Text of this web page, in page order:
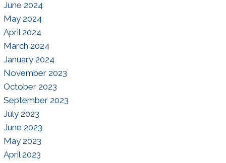
June 2024
May 2024
April 2024
March 2024
January 2024
November 2023
October 2023
September 2023
July 2023
June 2023
May 2023
April 2023